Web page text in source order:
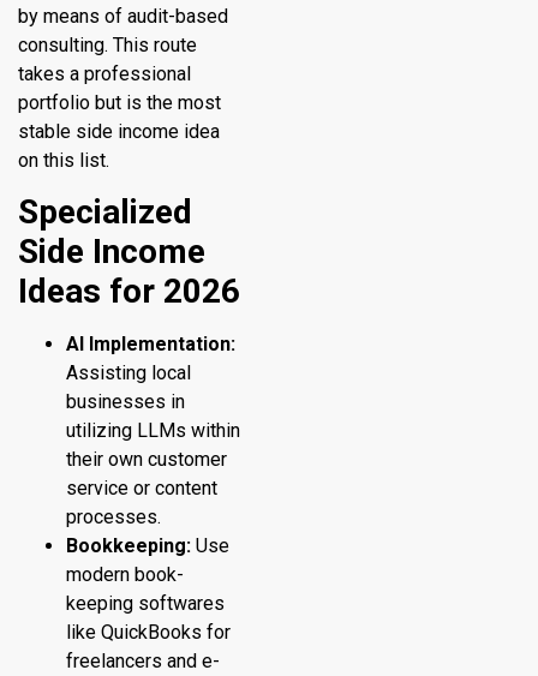
by means of audit-based
consulting. This route
takes a professional
portfolio but is the most
stable side income idea
on this list.
Specialized
Side Income
Ideas for 2026
AI Implementation:
Assisting local
businesses in
utilizing LLMs within
their own customer
service or content
processes.
Bookkeeping: Use
modern book-
keeping softwares
like QuickBooks for
freelancers and e-